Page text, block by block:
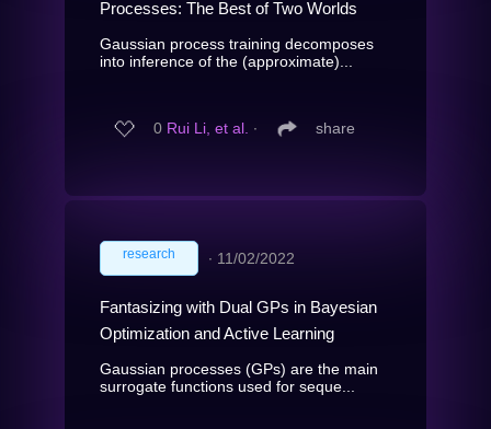
Processes: The Best of Two Worlds
Gaussian process training decomposes
into inference of the (approximate)...
0 Rui Li, et al. ∙ share
research ∙ 11/02/2022
Fantasizing with Dual GPs in Bayesian
Optimization and Active Learning
Gaussian processes (GPs) are the main
surrogate functions used for seque...